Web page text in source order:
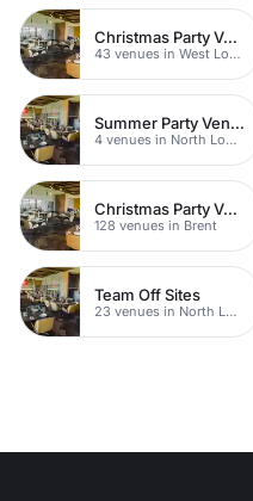
Christmas Party Venues
43 venues in West London
Summer Party Venues
4 venues in North London
Christmas Party Venues
128 venues in Brent
Team Off Sites
23 venues in North London